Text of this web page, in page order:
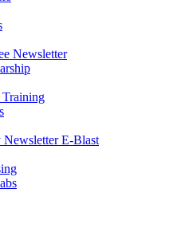
Newsletter
Training
E-Blast